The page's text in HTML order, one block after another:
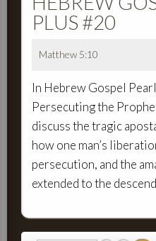
PLUS #20
Matthew 5:10
In Hebrew Gospel
Persecuting the
discuss the tragic
how one man’s
persecution, and the
extended to the